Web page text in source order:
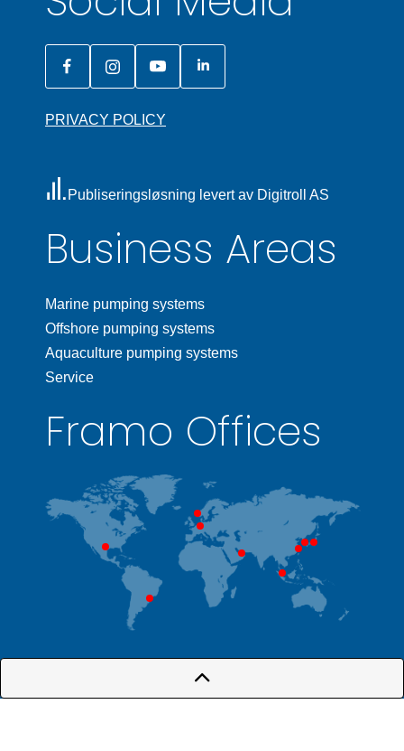
PRIVACY POLICY
Publiseringsløsning levert av Digitroll AS
Business Areas
Marine pumping systems
Offshore pumping systems
Aquaculture pumping systems
Service
Framo Offices